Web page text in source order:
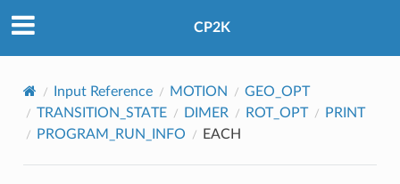
CP2K
Input Reference MOTION
GEO_OPT
TRANSITION_STATE
DIMER ROT_OPT
PRINT
PROGRAM_RUN_INFO
EACH